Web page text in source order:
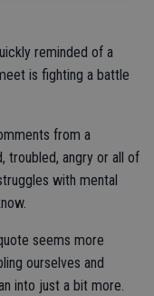
reminded of a
is fighting a battle
from a
troubled, angry or all of
with mental
seems more
ourselves and
into just a bit more.